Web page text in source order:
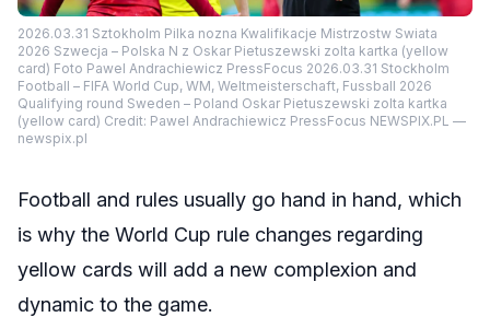
2026.03.31 Sztokholm Pilka nozna Kwalifikacje Mistrzostw Swiata
2026 Szwecja – Polska N z Oskar Pietuszewski zolta kartka (yellow
card) Foto Pawel Andrachiewicz PressFocus 2026.03.31 Stockholm
Football – FIFA World Cup, WM, Weltmeisterschaft, Fussball 2026
Qualifying round Sweden – Poland Oskar Pietuszewski zolta kartka
(yellow card) Credit: Pawel Andrachiewicz PressFocus NEWSPIX.PL —
newspix.pl
Football and rules usually go hand in hand, which
is why the World Cup rule changes regarding
yellow cards will add a new complexion and
dynamic to the game.